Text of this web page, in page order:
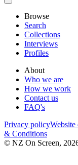
Browse
Search
Collections
Interviews
Profiles
About
Who we are
How we work
Contact us
FAQ's
Privacy policyWebsite
& Conditions
© NZ On Screen,